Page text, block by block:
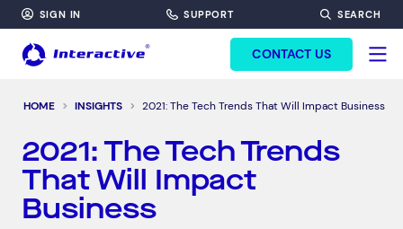
SIGN IN SUPPORT SEARCH
CONTACT US
HOME INSIGHTS 2021: The Tech Trends That Will Impact Business
2021: The Tech Trends
That Will Impact
Business
FORM HEADINF